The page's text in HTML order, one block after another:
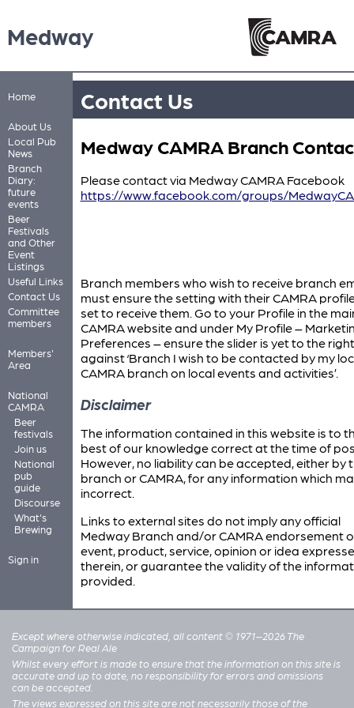
Medway
Home
About Us
Local Pub
News
Branch
Diary:
future
events
Beer
Festivals
and Other
Event
Listings
Useful Links
Contact Us
Committee
members
Members'
Area
National
CAMRA
Beer
festivals
Join us
National
pub
guide
Discourse
What's
Brewing
Sign in
Contact Us
Medway CAMRA Branch
Please contact via Medway CAMRA Facebook
https://www.facebook.com/groups/
Branch members who wish to receive branch
must ensure the setting with their CAMRA
set to receive them. Go to your Profile in the
CAMRA website and under My Profile –
Preferences – ensure the slider is yet to the right
against ‘Branch I wish to be contacted by my
CAMRA branch on local events and activities’.
Disclaimer
The information contained in this website is to
best of our knowledge correct at the time of
However, no liability can be accepted, either by
branch or CAMRA, for any information which
incorrect.
Links to external sites do not imply any official
Medway Branch and/or CAMRA endorsement
event, product, service, opinion or idea
therein, or guarantee the validity of the
provided.
Except where otherwise indicated, all content © 1971–2026 The
Campaign for Real Ale
Whilst every effort is made to ensure that the information on this site is
accurate and up to date, no responsibility for errors and omissions
can be accepted.
The views expressed on this site are not necessarily those of the